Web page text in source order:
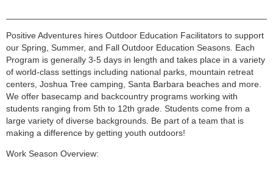
Positive Adventures hires Outdoor Education Facilitators to support
our Spring, Summer, and Fall Outdoor Education Seasons. Each
Program is generally 3-5 days in length and takes place in a variety
of world-class settings including national parks, mountain retreat
centers, Joshua Tree camping, Santa Barbara beaches and more.
We offer basecamp and backcountry programs working with
students ranging from 5th to 12th grade. Students come from a
large variety of diverse backgrounds. Be part of a team that is
making a difference by getting youth outdoors!
Work Season Overview: